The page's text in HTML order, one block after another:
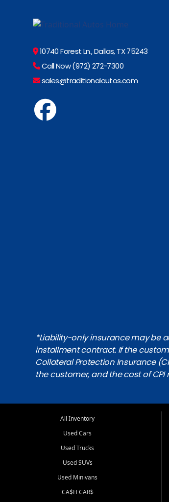
10740 Forest Ln., Dallas, TX 75243
Call Now (972) 272-7300
sales@traditionalautos.com
*Liability-only insurance may be
installment contract. If the
Collateral Protection Insurance
the customer, and the cost of
All Inventory
Used Cars
Used Trucks
Used SUVs
Used Minivans
CA$H CAR$